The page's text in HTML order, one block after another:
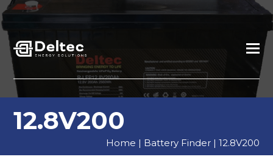
12.8V200
Home | Battery Finder| 12.8V200